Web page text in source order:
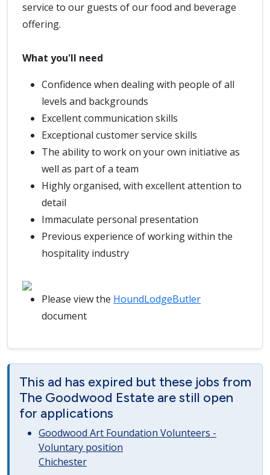
service to our guests of our food and beverage
offering.
What you'll need
Confidence when dealing with people of all
levels and backgrounds
Excellent communication skills
Exceptional customer service skills
The ability to work on your own initiative as
well as part of a team
Highly organised, with excellent attention to
detail
Immaculate personal presentation
Previous experience of working within the
hospitality industry
Please view the HoundLodgeButler
document
This ad has expired but these jobs from
The Goodwood Estate are still open
for applications
Goodwood Art Foundation Volunteers -
Voluntary position
Chichester